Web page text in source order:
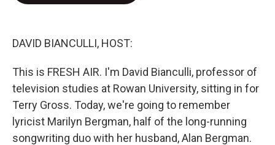
DAVID BIANCULLI, HOST:
This is FRESH AIR. I'm David Bianculli, professor of
television studies at Rowan University, sitting in for
Terry Gross. Today, we're going to remember
lyricist Marilyn Bergman, half of the long-running
songwriting duo with her husband, Alan Bergman.